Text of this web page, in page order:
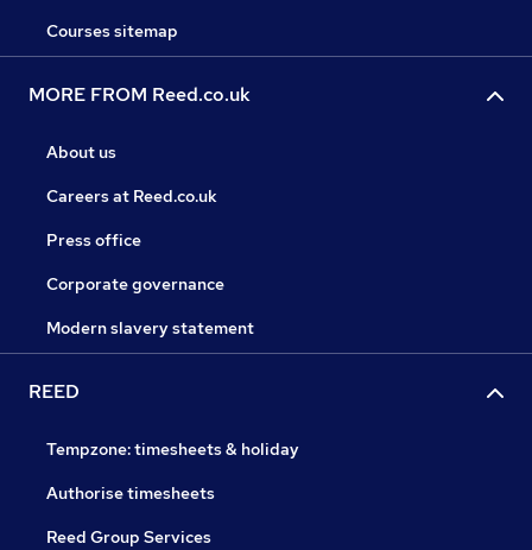
Courses sitemap
MORE FROM Reed.co.uk
About us
Careers at Reed.co.uk
Press office
Corporate governance
Modern slavery statement
REED
Tempzone: timesheets & holiday
Authorise timesheets
Reed Group Services